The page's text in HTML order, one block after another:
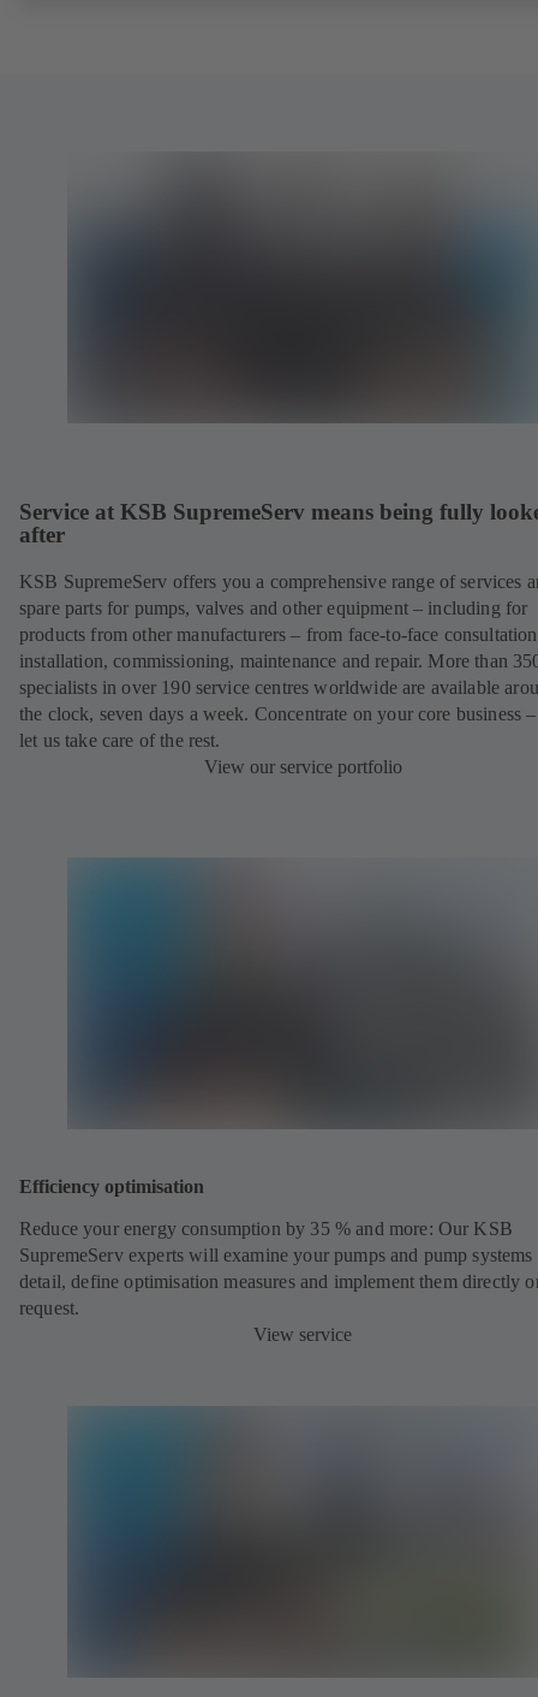
Service at KSB SupremeServ means being fully
after
KSB SupremeServ offers you a comprehensive range of services
spare parts for pumps, valves and other equipment – including for
products from other manufacturers – from face-to-face
installation, commissioning, maintenance and repair. More than
specialists in over 190 service centres worldwide are available
the clock, seven days a week. Concentrate on your core business
let us take care of the rest.
View our service portfolio
Efficiency optimisation
Reduce your energy consumption by 35 % and more: Our KSB
SupremeServ experts will examine your pumps and pump systems
detail, define optimisation measures and implement them directly
request.
View service